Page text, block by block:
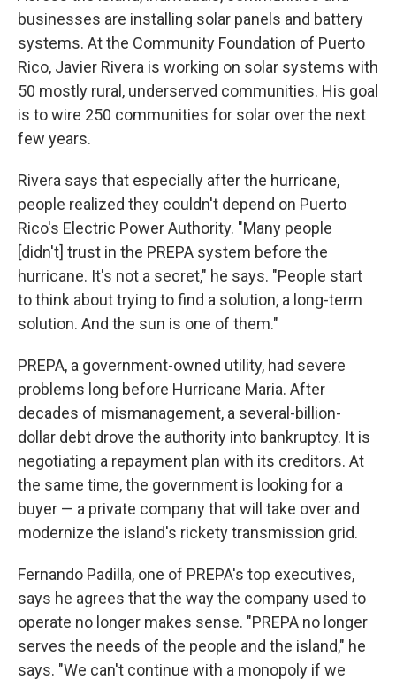
businesses are installing solar panels and battery
systems. At the Community Foundation of Puerto
Rico, Javier Rivera is working on solar systems with
50 mostly rural, underserved communities. His goal
is to wire 250 communities for solar over the next
few years.
Rivera says that especially after the hurricane,
people realized they couldn't depend on Puerto
Rico's Electric Power Authority. "Many people
[didn't] trust in the PREPA system before the
hurricane. It's not a secret," he says. "People start
to think about trying to find a solution, a long-term
solution. And the sun is one of them."
PREPA, a government-owned utility, had severe
problems long before Hurricane Maria. After
decades of mismanagement, a several-billion-
dollar debt drove the authority into bankruptcy. It is
negotiating a repayment plan with its creditors. At
the same time, the government is looking for a
buyer — a private company that will take over and
modernize the island's rickety transmission grid.
Fernando Padilla, one of PREPA's top executives,
says he agrees that the way the company used to
operate no longer makes sense. "PREPA no longer
serves the needs of the people and the island," he
says. "We can't continue with a monopoly if we